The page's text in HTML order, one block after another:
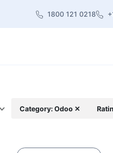
1800 121 0218
Category: Odoo ✕